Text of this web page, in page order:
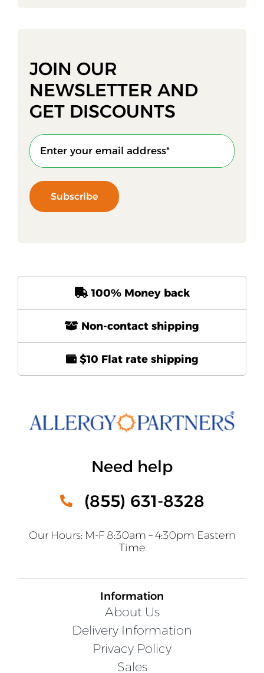
JOIN OUR
NEWSLETTER AND
GET DISCOUNTS
Subscribe
100% Money back
Non-contact shipping
$10 Flat rate shipping
Need help
(855) 631-8328
Our Hours: M-F 8:30am – 4:30pm Eastern
Time
Information
About Us
Delivery Information
Privacy Policy
Sales